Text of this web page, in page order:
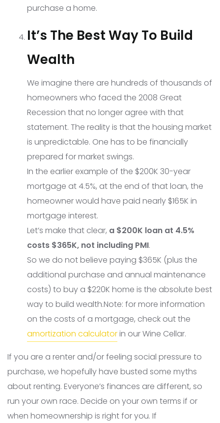
purchase a home.
It’s The Best Way To Build
Wealth
We imagine there are hundreds of thousands of
homeowners who faced the 2008 Great
Recession that no longer agree with that
statement. The reality is that the housing market
is unpredictable. One has to be financially
prepared for market swings.
In the earlier example of the $200K 30-year
mortgage at 4.5%, at the end of that loan, the
homeowner would have paid nearly $165K in
mortgage interest.
Let’s make that clear, a $200K loan at 4.5%
costs $365K, not including PMI.
So we do not believe paying $365K (plus the
additional purchase and annual maintenance
costs) to buy a $220K home is the absolute best
way to build wealth.Note: for more information
on the costs of a mortgage, check out the
amortization calculatorin our Wine Cellar.
If you are a renter and/or feeling social pressure to
purchase, we hopefully have busted some myths
about renting. Everyone’s finances are different, so
run your own race. Decide on your own terms if or
when homeownership is right for you. If